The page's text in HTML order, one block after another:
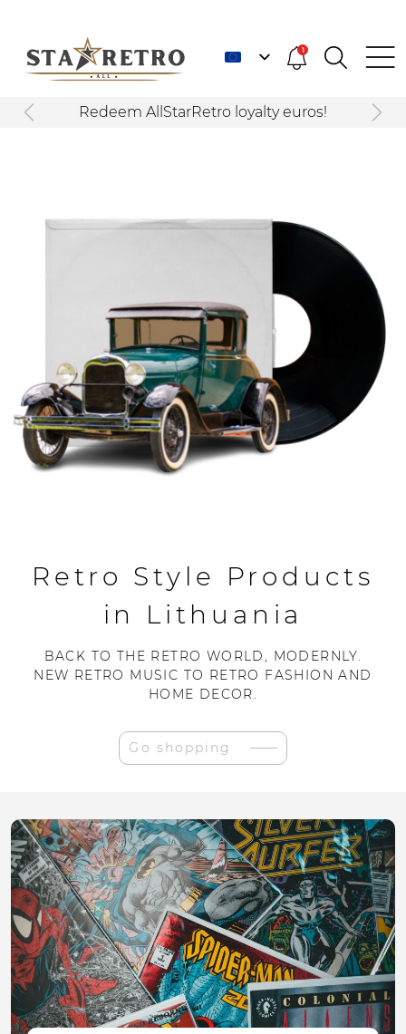
1
Redeem AllStarRetro loyalty euros!
Retro Style Products
in Lithuania
BACK TO THE RETRO WORLD, MODERNLY.
NEW RETRO MUSIC TO RETRO FASHION AND
HOME DECOR.
Go shopping